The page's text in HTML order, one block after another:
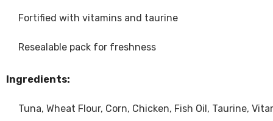
Fortified with vitamins and taurine
Resealable pack for freshness
Ingredients:
Tuna, Wheat Flour, Corn, Chicken, Fish Oil, Taurine,